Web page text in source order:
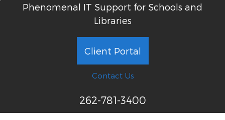
Phenomenal IT Support for Schools and
Libraries
Client Portal
Contact Us
262-781-3400